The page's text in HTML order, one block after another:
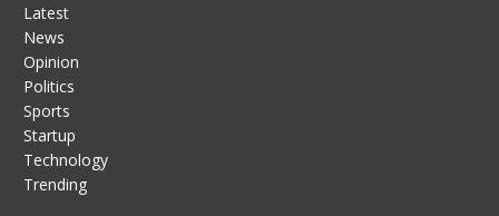
Latest
News
Opinion
Politics
Sports
Startup
Technology
Trending